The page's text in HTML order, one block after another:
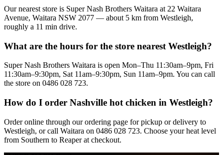
Our nearest store is Super Nash Brothers Waitara at 22 Waitara
Avenue, Waitara NSW 2077 — about 5 km from Westleigh,
roughly a 11 min drive.
What are the hours for the store nearest Westleigh?
Super Nash Brothers Waitara is open Mon–Thu 11:30am–9pm, Fri
11:30am–9:30pm, Sat 11am–9:30pm, Sun 11am–9pm. You can call
the store on 0486 028 723.
How do I order Nashville hot chicken in Westleigh?
Order online through our ordering page for pickup or delivery to
Westleigh, or call Waitara on 0486 028 723. Choose your heat level
from Southern to Reaper at checkout.